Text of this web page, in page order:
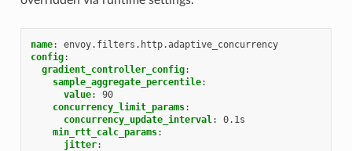
name:
envoy.filters.http.adaptive_concurrency
config:
gradient_controller_config:
sample_aggregate_percentile:
value:
90
concurrency_limit_params:
concurrency_update_interval:
0.1s
min_rtt_calc_params:
jitter: